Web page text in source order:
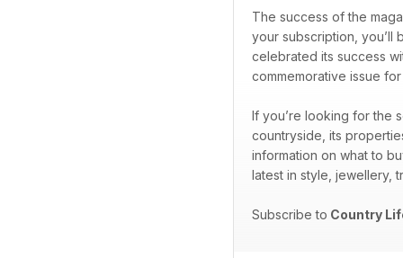
The success of the
your subscription, you’ll
celebrated its success
commemorative issue
If you’re looking for the
countryside, its
information on what to
latest in style, jewellery,
Subscribe to Country